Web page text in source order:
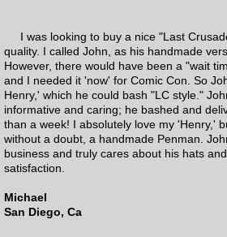
I was looking to buy a nice "Last
quality. I called John, as his handmade
However, there would have been a "wait
and I needed it 'now' for Comic Con. So
Henry,' which he could bash "LC style."
informative and caring; he bashed and
than a week! I absolutely love my 'Henry,'
without a doubt, a handmade Penman.
business and truly cares about his hats
satisfaction.
Michael
San Diego, Ca